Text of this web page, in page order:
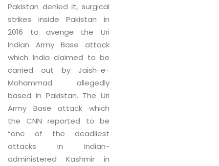
Pakistan denied it, surgical
strikes inside Pakistan in
2016 to avenge the Uri
Indian Army Base attack
which India claimed to be
carried out by Jaish-e-
Mohammad allegedly
based in Pakistan. The Uri
Army Base attack which
the CNN reported to be
“one of the deadliest
attacks in Indian-
administered Kashmir in